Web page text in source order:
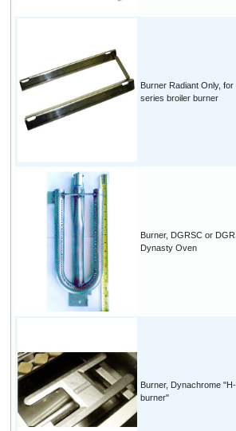
Burner Radiant Only, for
series broiler burner
Burner, DGRSC or
Dynasty Oven
Burner, Dynachrome "H-
burner"